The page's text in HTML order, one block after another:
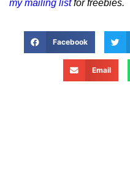
my mailing listfor freebies.
Facebook
Email